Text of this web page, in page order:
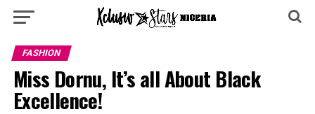
FASHION
Miss Dornu, It’s all About Black
Excellence!